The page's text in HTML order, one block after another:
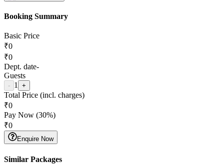
Booking Summary
Basic Price
₹0
₹0
Dept. date-
Guests
- 1 +
Total Price (incl. charges)
₹0
Pay Now (30%)
₹0
Enquire Now
Similar Packages